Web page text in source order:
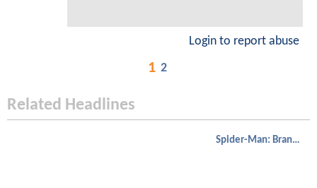
Login to report abuse
1 2
Related Headlines
Spider-Man: Brand New Day